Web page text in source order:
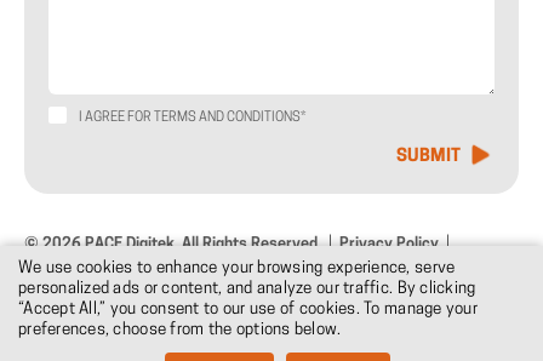
I AGREE FOR TERMS AND CONDITIONS*
We use cookies to enhance your browsing experience, serve
personalized ads or content, and analyze our traffic. By clicking
“Accept All,” you consent to our use of cookies. To manage your
preferences, choose from the options below.
© 2026 PACE Digitek. All Rights Reserved.
Privacy Policy
Terms & Conditions
Design: DNM